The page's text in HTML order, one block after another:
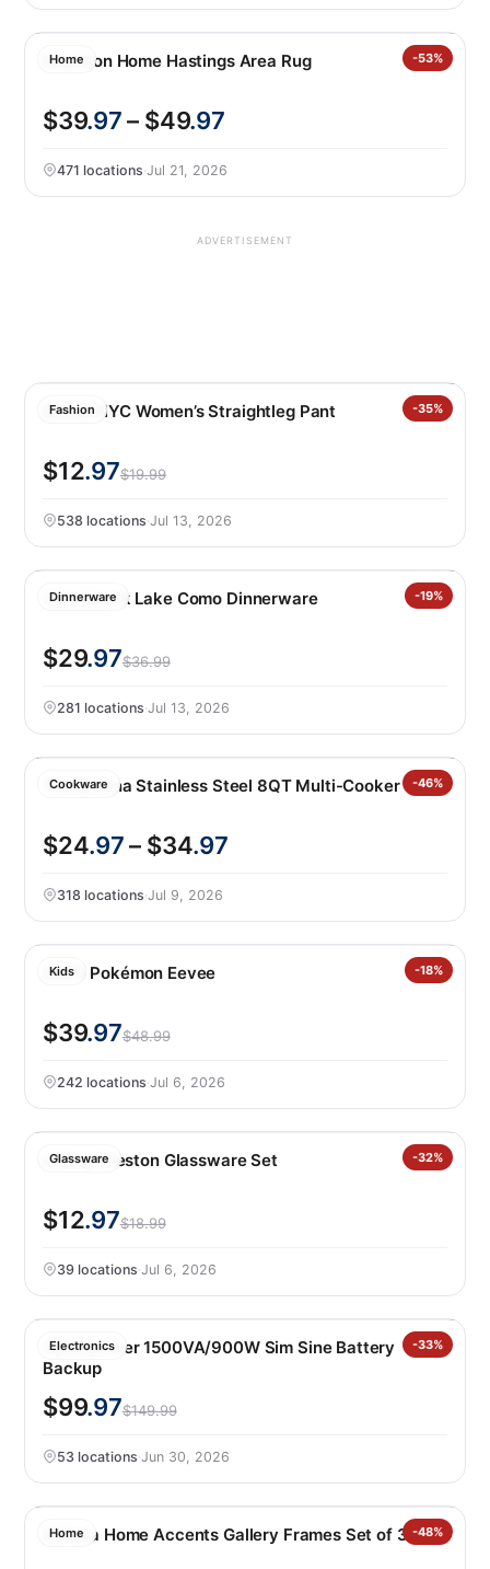
Home -53%
Nourison Home Hastings Area Rug
$39.97– $49.97
471 locations·Jul 21, 2026
ADVERTISEMENT
Fashion -35%
BLANKNYC Women’s Straightleg Pant
$12.97$19.99
538 locations·Jul 13, 2026
Dinnerware -19%
Over&back Lake Como Dinnerware
$29.97$36.99
281 locations·Jul 13, 2026
Cookware -46%
Tramontina Stainless Steel 8QT Multi-Cooker
$24.97– $34.97
318 locations·Jul 9, 2026
Kids -18%
LEGO Pokémon Eevee
$39.97$48.99
242 locations·Jul 6, 2026
Glassware -32%
Libbey Preston Glassware Set
$12.97$18.99
39 locations·Jul 6, 2026
Electronics -33%
Cyberpower 1500VA/900W Sim Sine Battery
Backup
$99.97$149.99
53 locations·Jun 30, 2026
Home -48%
Mikasa Home Accents Gallery Frames Set of 3